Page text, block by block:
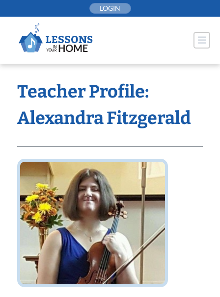
to
LOGIN
Teacher Profile:
Alexandra Fitzgerald